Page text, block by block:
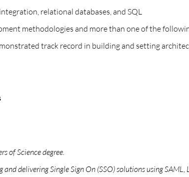
relational databases, and SQL
methodologies and more than one of the
track record in building and setting
of Science degree.
delivering Single Sign On (SSO) solutions using